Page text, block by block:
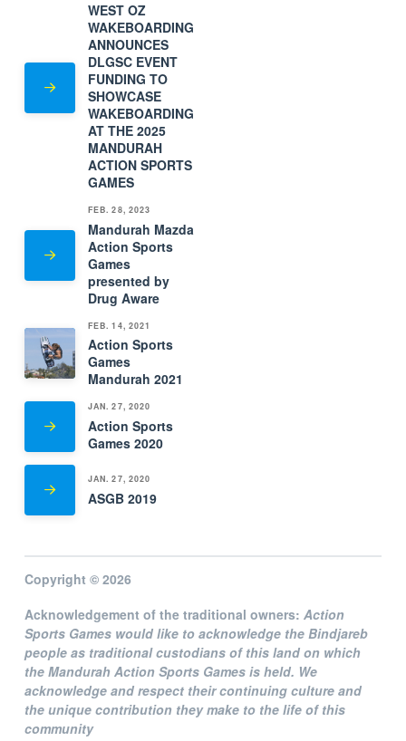
WEST OZ
WAKEBOARDING
ANNOUNCES
DLGSC EVENT
FUNDING TO
SHOWCASE
WAKEBOARDING
AT THE 2025
MANDURAH
ACTION SPORTS
GAMES
FEB. 28, 2023
Mandurah Mazda
Action Sports
Games
presented by
Drug Aware
FEB. 14, 2021
Action Sports
Games
Mandurah 2021
JAN. 27, 2020
Action Sports
Games 2020
JAN. 27, 2020
ASGB 2019
Copyright © 2026
Acknowledgement of the traditional owners: Action
Sports Gameswould like to acknowledge the Bindjareb
people as traditional custodians of this land on which
the Mandurah Action Sports Games is held. We
acknowledge and respect their continuing culture and
the unique contribution they make to the life of this
community